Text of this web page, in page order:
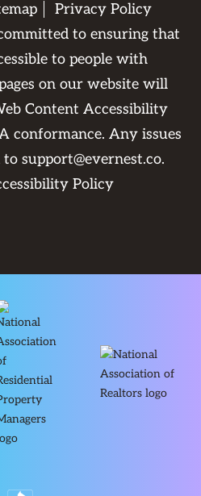
Privacy Policy
to ensuring that
to people with
on our website will
Content Accessibility
conformance. Any issues
tosupport@evernest.co.
Policy